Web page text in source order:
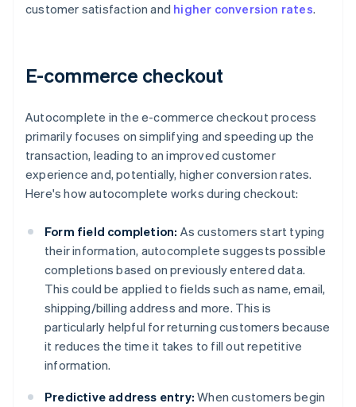
customer satisfaction and higher conversion rates.
E-commerce checkout
Autocomplete in the e-commerce checkout process
primarily focuses on simplifying and speeding up the
transaction, leading to an improved customer
experience and, potentially, higher conversion rates.
Here's how autocomplete works during checkout:
Form field completion: As customers start typing
their information, autocomplete suggests possible
completions based on previously entered data.
This could be applied to fields such as name, email,
shipping/billing address and more. This is
particularly helpful for returning customers because
it reduces the time it takes to fill out repetitive
information.
Predictive address entry: When customers begin